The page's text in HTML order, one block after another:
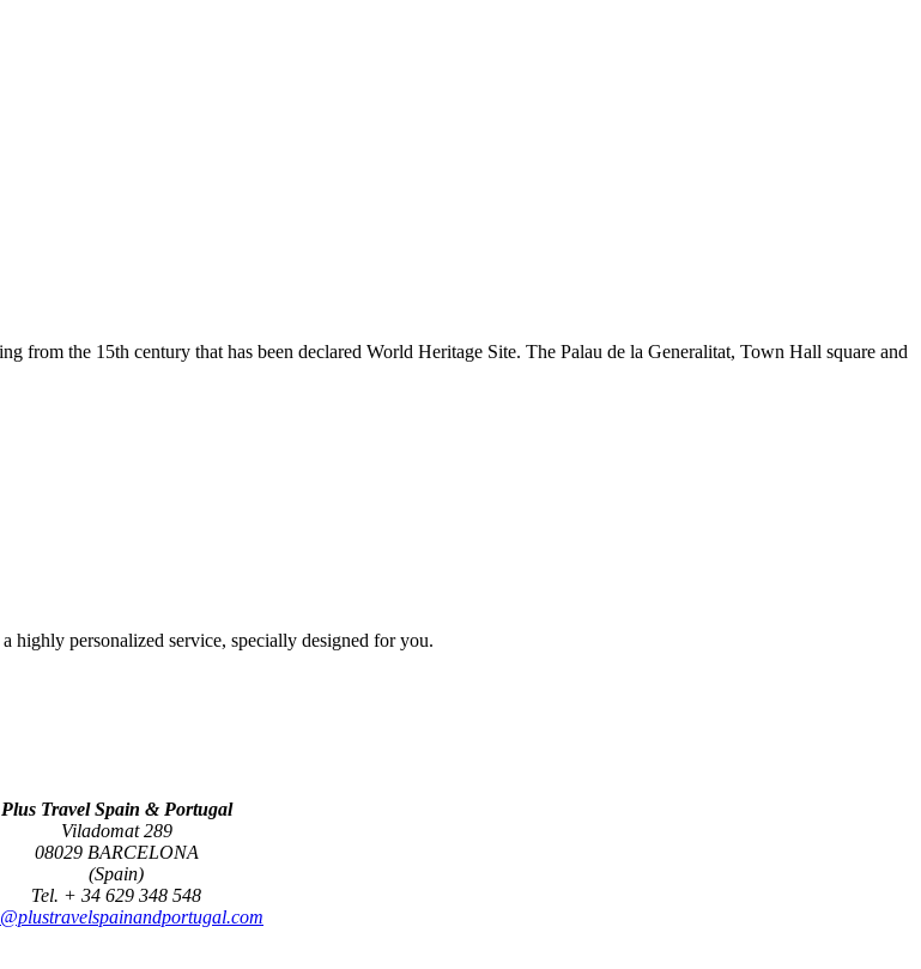
from the 15th century that has been declared World Heritage Site. The Palau de la Generalitat, Town Hall square and
highly personalized service, specially designed for you.
Plus Travel Spain & Portugal
Viladomat 289
08029 BARCELONA
(Spain)
Tel. + 34 629 348 548